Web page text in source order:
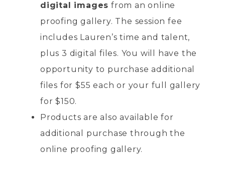
digital images from an online
proofing gallery. The session fee
includes Lauren’s time and talent,
plus 3 digital files. You will have the
opportunity to purchase additional
files for $55 each or your full gallery
for $150.
Products are also available for
additional purchase through the
online proofing gallery.